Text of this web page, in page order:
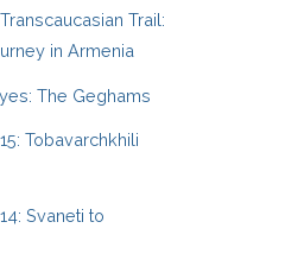
Trail:
in Armenia
The Geghams
Tobavarchkhili
Svaneti to